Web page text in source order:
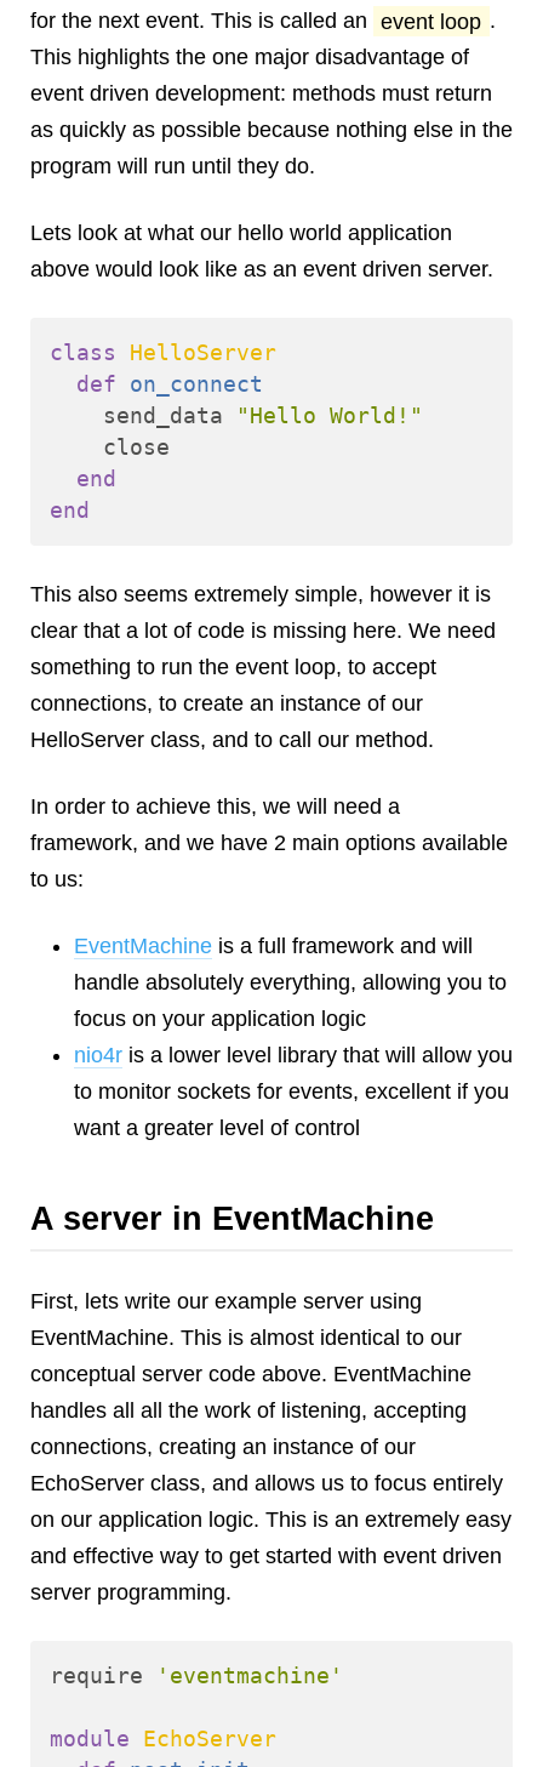
for the next event. This is called an event loop .
This highlights the one major disadvantage of
event driven development: methods must return
as quickly as possible because nothing else in the
program will run until they do.
Lets look at what our hello world application
above would look like as an event driven server.
class
HelloServer
def
on_connect
send_data
"Hello World!"
close
end
end
This also seems extremely simple, however it is
clear that a lot of code is missing here. We need
something to run the event loop, to accept
connections, to create an instance of our
HelloServer class, and to call our method.
In order to achieve this, we will need a
framework, and we have 2 main options available
to us:
EventMachine is a full framework and will
handle absolutely everything, allowing you to
focus on your application logic
nio4r is a lower level library that will allow you
to monitor sockets for events, excellent if you
want a greater level of control
A server in EventMachine
First, lets write our example server using
EventMachine. This is almost identical to our
conceptual server code above. EventMachine
handles all all the work of listening, accepting
connections, creating an instance of our
EchoServer class, and allows us to focus entirely
on our application logic. This is an extremely easy
and effective way to get started with event driven
server programming.
require 'eventmachine'
module
EchoServer